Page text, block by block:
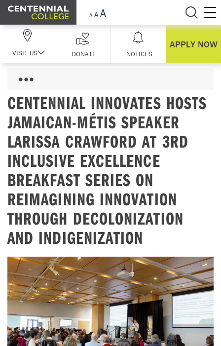
Skip Navigation
VISIT US DONATE NOTICES
APPLY NOW
CENTENNIAL INNOVATES HOSTS
JAMAICAN-MÉTIS SPEAKER
LARISSA CRAWFORD AT 3RD
INCLUSIVE EXCELLENCE
BREAKFAST SERIES ON
REIMAGINING INNOVATION
THROUGH DECOLONIZATION
AND INDIGENIZATION